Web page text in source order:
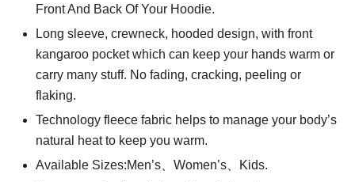
Front And Back Of Your Hoodie.
Long sleeve, crewneck, hooded design, with front
kangaroo pocket which can keep your hands warm or
carry many stuff. No fading, cracking, peeling or
flaking.
Technology fleece fabric helps to manage your body’s
natural heat to keep you warm.
Available Sizes:Men’s、Women’s、Kids.